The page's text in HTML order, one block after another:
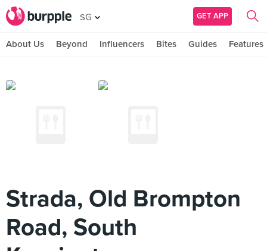
SG GET APP
About Us Beyond Influencers Bites Guides Features
Strada, Old Brompton
Road, South